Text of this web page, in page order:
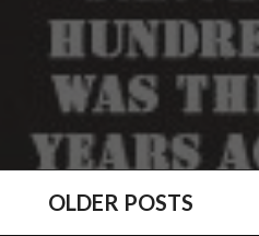
POSTS
OLDER POSTS